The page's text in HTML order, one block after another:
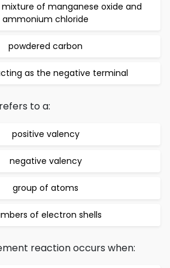
of manganese oxide and
ammonium chloride
powdered carbon
as the negative terminal
to a:
positive valency
negative valency
group of atoms
of electron shells
reaction occurs when: